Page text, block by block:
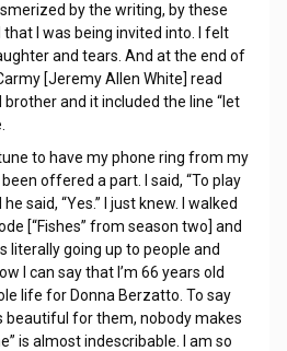
by the writing, by these
I was being invited into. I felt
and tears. And at the end of
[Jeremy Allen White] read
and it included the line “let
to have my phone ring from my
offered a part. I said, “To play
said, “Yes.” I just knew. I walked
[“Fishes” from season two] and
literally going up to people and
I can say that I’m 66 years old
life for Donna Berzatto. To say
beautiful for them, nobody makes
is almost indescribable. I am so